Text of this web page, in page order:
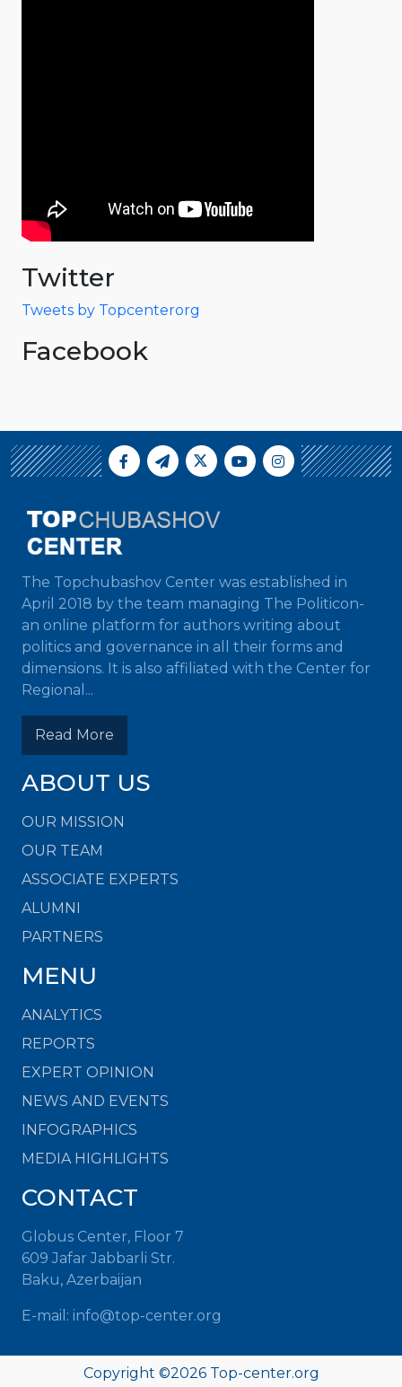
Twitter
Tweets by Topcenterorg
Facebook
The Topchubashov Center was established in
April 2018 by the team managing The Politicon-
an online platform for authors writing about
politics and governance in all their forms and
dimensions. It is also affiliated with the Center for
Regional...
Read More
ABOUT US
OUR MISSION
OUR TEAM
ASSOCIATE EXPERTS
ALUMNI
PARTNERS
MENU
ANALYTICS
REPORTS
EXPERT OPINION
NEWS AND EVENTS
INFOGRAPHICS
MEDIA HIGHLIGHTS
CONTACT
Globus Center, Floor 7
609 Jafar Jabbarli Str.
Baku, Azerbaijan
E-mail: info@top-center.org
Copyright ©2026 Top-center.org